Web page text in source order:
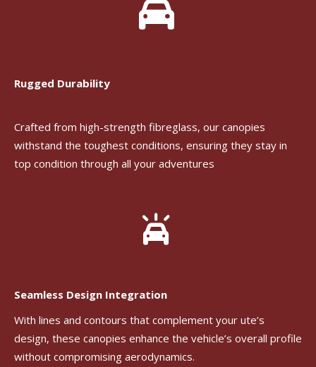
Rugged Durability
Crafted from high-strength fibreglass, our canopies
withstand the toughest conditions, ensuring they stay in
top condition through all your adventures
Seamless Design Integration
With lines and contours that complement your ute’s
design, these canopies enhance the vehicle’s overall profile
without compromising aerodynamics.